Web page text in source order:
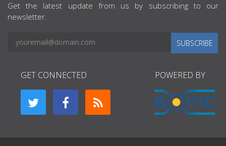
Get the latest update from us by subscribing to our
newsletter.
SUBSCRIBE
GET CONNECTED POWERED BY